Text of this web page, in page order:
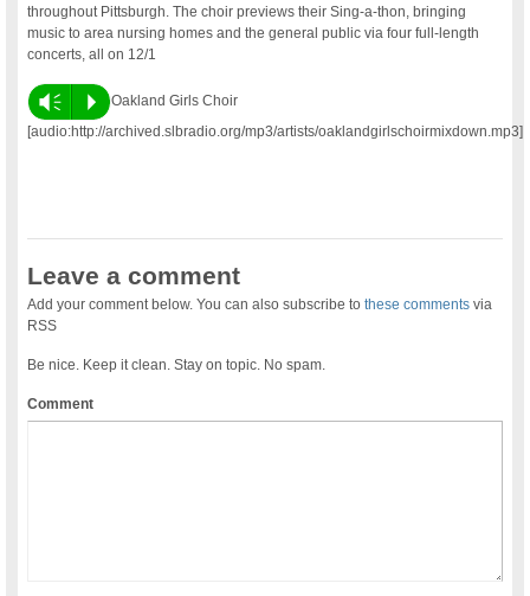
throughout Pittsburgh. The choir previews their Sing-a-thon, bringing
music to area nursing homes and the general public via four full-length
concerts, all on 12/1
Vm P
Oakland Girls Choir
[audio:http://archived.slbradio.org/mp3/artists/oaklandgirlschoirmixdown.mp3]
Leave a comment
Add your comment below. You can also subscribe tothese comments via
RSS
Be nice. Keep it clean. Stay on topic. No spam.
Comment